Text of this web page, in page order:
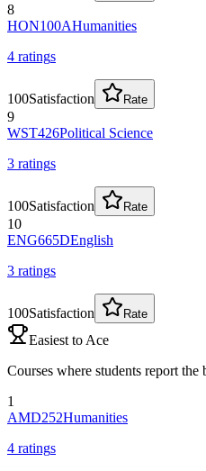
8
HON100AHumanities
4 ratings
100Satisfaction Rate
9
WST426Political Science
3 ratings
100Satisfaction Rate
10
ENG665DEnglish
3 ratings
100Satisfaction Rate
Easiest to Ace
Courses where students report the
1
AMD252Humanities
4 ratings